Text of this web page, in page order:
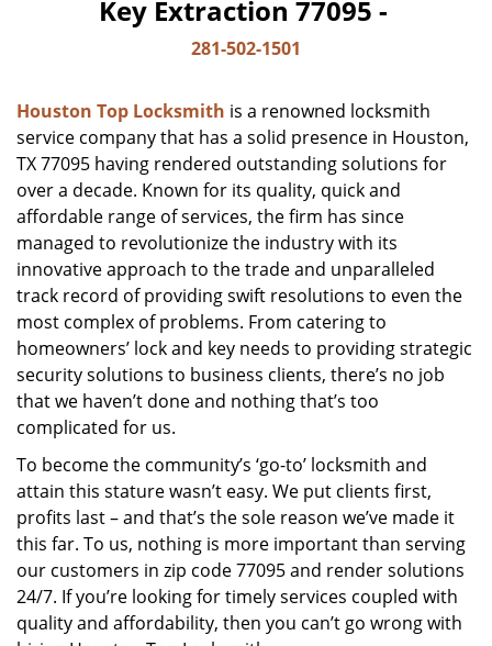
Key Extraction 77095 -
281-502-1501
Houston Top Locksmith is a renowned locksmith
service company that has a solid presence in Houston,
TX 77095 having rendered outstanding solutions for
over a decade. Known for its quality, quick and
affordable range of services, the firm has since
managed to revolutionize the industry with its
innovative approach to the trade and unparalleled
track record of providing swift resolutions to even the
most complex of problems. From catering to
homeowners’ lock and key needs to providing strategic
security solutions to business clients, there’s no job
that we haven’t done and nothing that’s too
complicated for us.
To become the community’s ‘go-to’ locksmith and
attain this stature wasn’t easy. We put clients first,
profits last – and that’s the sole reason we’ve made it
this far. To us, nothing is more important than serving
our customers in zip code 77095 and render solutions
24/7. If you’re looking for timely services coupled with
quality and affordability, then you can’t go wrong with